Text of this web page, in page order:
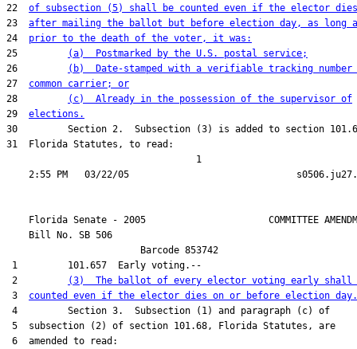
22 of subsection (5) shall be counted even if the elector dies
23 after mailing the ballot but before election day, as long
24 prior to the death of the voter, it was:
25
(a)  Postmarked by the U.S. postal service;
26
(b)  Date-stamped with a verifiable tracking number
27 common carrier; or
28
(c)  Already in the possession of the supervisor of
29 elections.
31  Florida Statutes, to read:
                                  1
Florida Senate - 2005                      COMMITTEE
    Bill No.
SB 506
                        Barcode 853742
1         101.657  Early voting.--
2
(3)  The ballot of every elector voting early shall
3 counted even if the elector dies on or before election day.
4         Section 3.  Subsection (1) and paragraph (c) of
5  subsection (2) of section 101.68, Florida Statutes, are
6  amended to read: